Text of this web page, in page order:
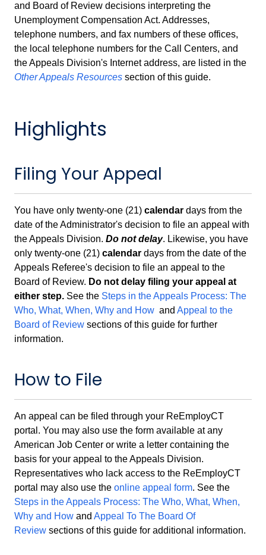
and Board of Review decisions interpreting the
Unemployment Compensation Act. Addresses,
telephone numbers, and fax numbers of these offices,
the local telephone numbers for the Call Centers, and
the Appeals Division's Internet address, are listed in the
Other Appeals Resources section of this guide.
Highlights
Filing Your Appeal
You have only twenty-one (21) calendar days from the
date of the Administrator's decision to file an appeal with
the Appeals Division. Do not delay. Likewise, you have
only twenty-one (21) calendar days from the date of the
Appeals Referee's decision to file an appeal to the
Board of Review. Do not delay filing your appeal at
either step. See the Steps in the Appeals Process: The
Who, What, When, Why and How and Appeal to the
Board of Review sections of this guide for further
information.
How to File
An appeal can be filed through your ReEmployCT
portal. You may also use the form available at any
American Job Center or write a letter containing the
basis for your appeal to the Appeals Division.
Representatives who lack access to the ReEmployCT
portal may also use the online appeal form. See the
Steps in the Appeals Process: The Who, What, When,
Why and How and Appeal To The Board Of
Review sections of this guide for additional information.